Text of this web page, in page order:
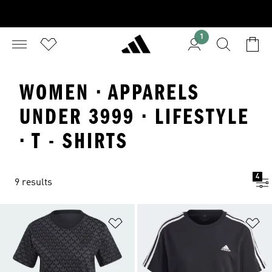
1
WOMEN · APPARELS
UNDER 3999 · LIFESTYLE
· T - SHIRTS
9 results
4
Add to Wishlist